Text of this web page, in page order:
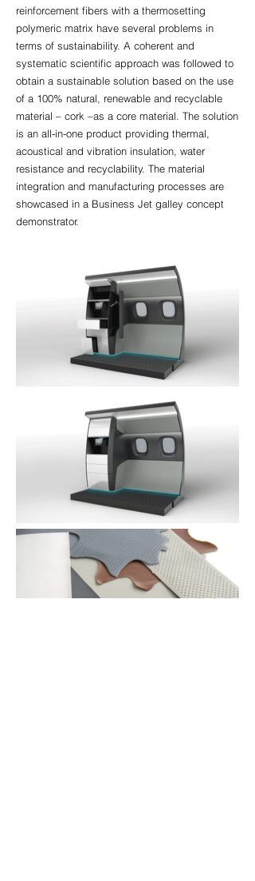
reinforcement fibers with a thermosetting
polymeric matrix have several problems in
terms of sustainability. A coherent and
systematic scientific approach was followed to
obtain a sustainable solution based on the use
of a 100% natural, renewable and recyclable
material – cork –as a core material. The solution
is an all-in-one product providing thermal,
acoustical and vibration insulation, water
resistance and recyclability. The material
integration and manufacturing processes are
showcased in a Business Jet galley concept
demonstrator.